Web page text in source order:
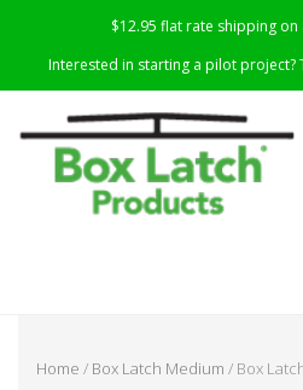
$12.95 flat rate shipping on
Interested in starting a pilot project?
Home / Box Latch Medium / Box